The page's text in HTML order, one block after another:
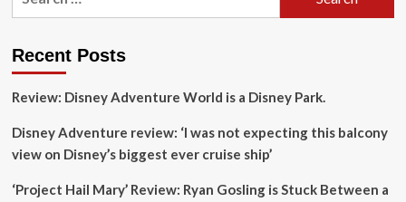
requirements
surge
visitors
Recent Posts
Review: Disney Adventure World is a Disney Park.
Disney Adventure review: ‘I was not expecting this balcony
view on Disney’s biggest ever cruise ship’
‘Project Hail Mary’ Review: Ryan Gosling is Stuck Between a